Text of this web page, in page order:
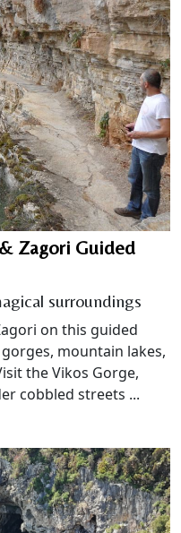
Zagori Guided
surroundings
on this guided
mountain lakes,
the Vikos Gorge,
cobbled streets ...